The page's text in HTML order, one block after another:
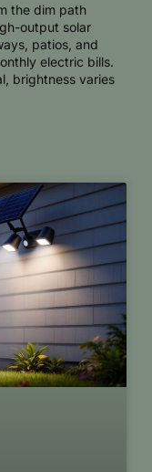
the dim path
output solar
patios, and
electric bills.
brightness varies